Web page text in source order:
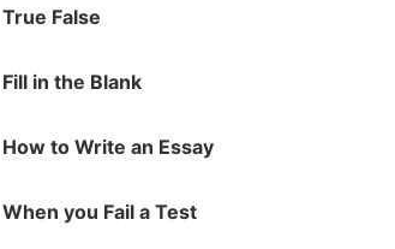
True False
Fill in the Blank
How to Write an Essay
When you Fail a Test